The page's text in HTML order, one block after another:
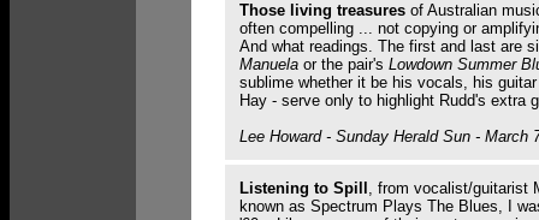
Those living treasures of Australian
often compelling ... not copying or
And what readings. The first and last are
Manuela or the pair's Lowdown Summer
sublime whether it be his vocals, his
Hay - serve only to highlight Rudd's extra
Lee Howard - Sunday Herald Sun - March
Listening to Spill , from vocalist/guitarist
known as Spectrum Plays The Blues, I